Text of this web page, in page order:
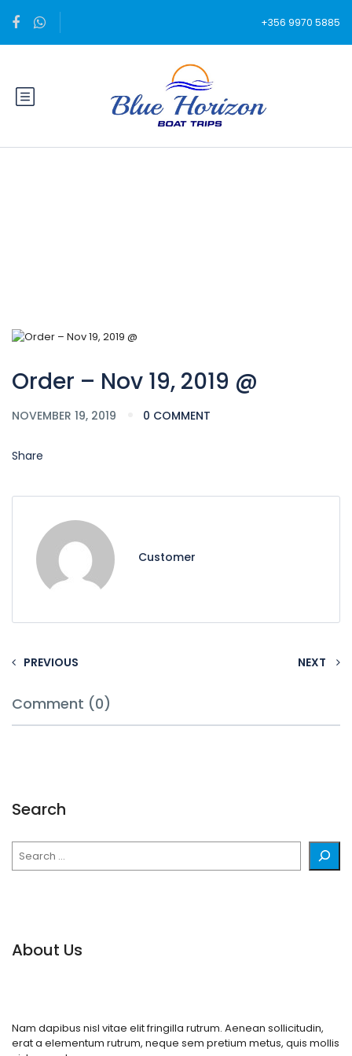
+356 9970 5885
Order – Nov 19, 2019 @
NOVEMBER 19, 2019 0 COMMENT
Share
Customer
PREVIOUS NEXT
Comment (0)
Search
About Us
Nam dapibus nisl vitae elit fringilla rutrum. Aenean sollicitudin,
erat a elementum rutrum, neque sem pretium metus, quis mollis